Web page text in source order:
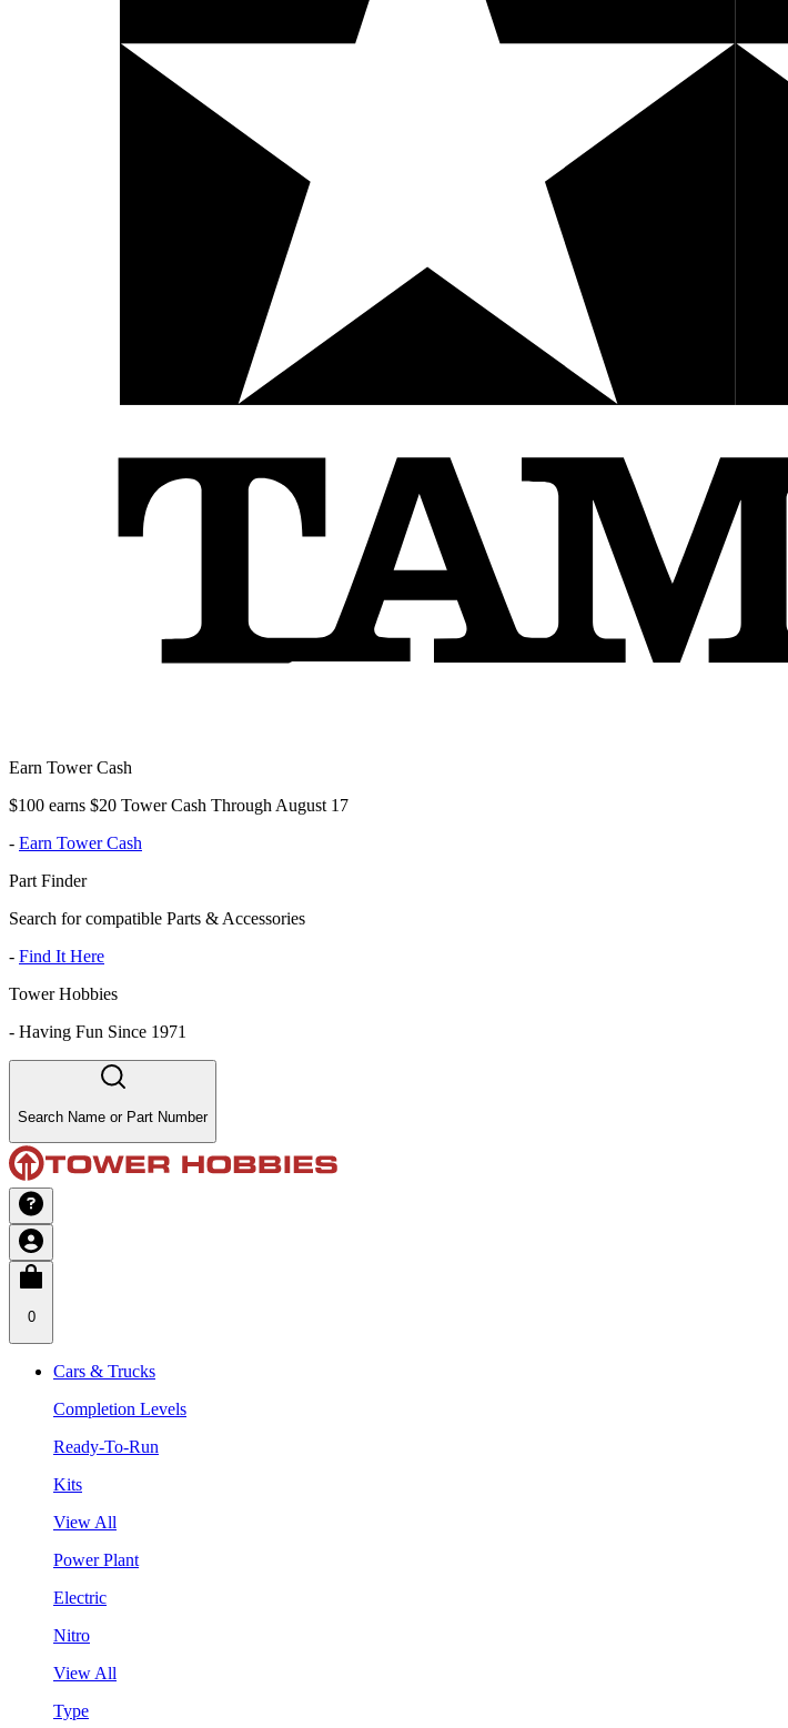
Earn Tower Cash
$100 earns $20 Tower Cash Through August 17
- Earn Tower Cash
Part Finder
Search for compatible Parts & Accessories
- Find It Here
Tower Hobbies
- Having Fun Since 1971
Search Name or Part Number
0
Cars & Trucks
Completion Levels
Ready-To-Run
Kits
View All
Power Plant
Electric
Nitro
View All
Type